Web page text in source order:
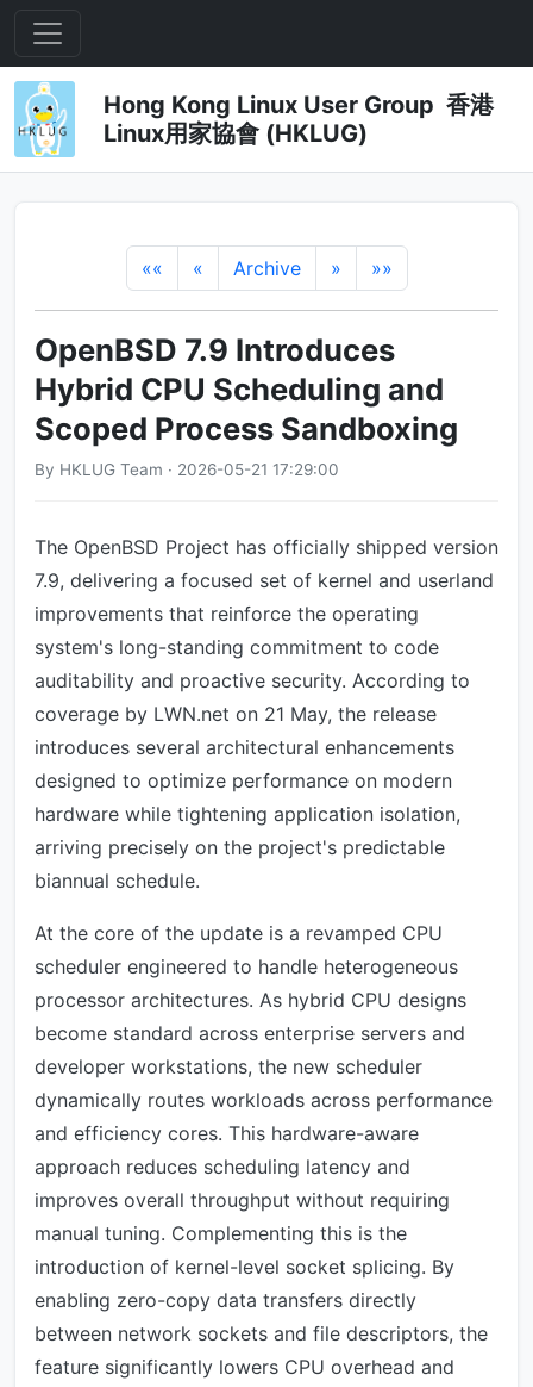
Hong Kong Linux User Group 香港
Linux用家協會 (HKLUG)
«« « Archive » »»
OpenBSD 7.9 Introduces
Hybrid CPU Scheduling and
Scoped Process Sandboxing
By HKLUG Team · 2026-05-21 17:29:00
The OpenBSD Project has officially shipped version
7.9, delivering a focused set of kernel and userland
improvements that reinforce the operating
system's long-standing commitment to code
auditability and proactive security. According to
coverage by LWN.net on 21 May, the release
introduces several architectural enhancements
designed to optimize performance on modern
hardware while tightening application isolation,
arriving precisely on the project's predictable
biannual schedule.
At the core of the update is a revamped CPU
scheduler engineered to handle heterogeneous
processor architectures. As hybrid CPU designs
become standard across enterprise servers and
developer workstations, the new scheduler
dynamically routes workloads across performance
and efficiency cores. This hardware-aware
approach reduces scheduling latency and
improves overall throughput without requiring
manual tuning. Complementing this is the
introduction of kernel-level socket splicing. By
enabling zero-copy data transfers directly
between network sockets and file descriptors, the
feature significantly lowers CPU overhead and